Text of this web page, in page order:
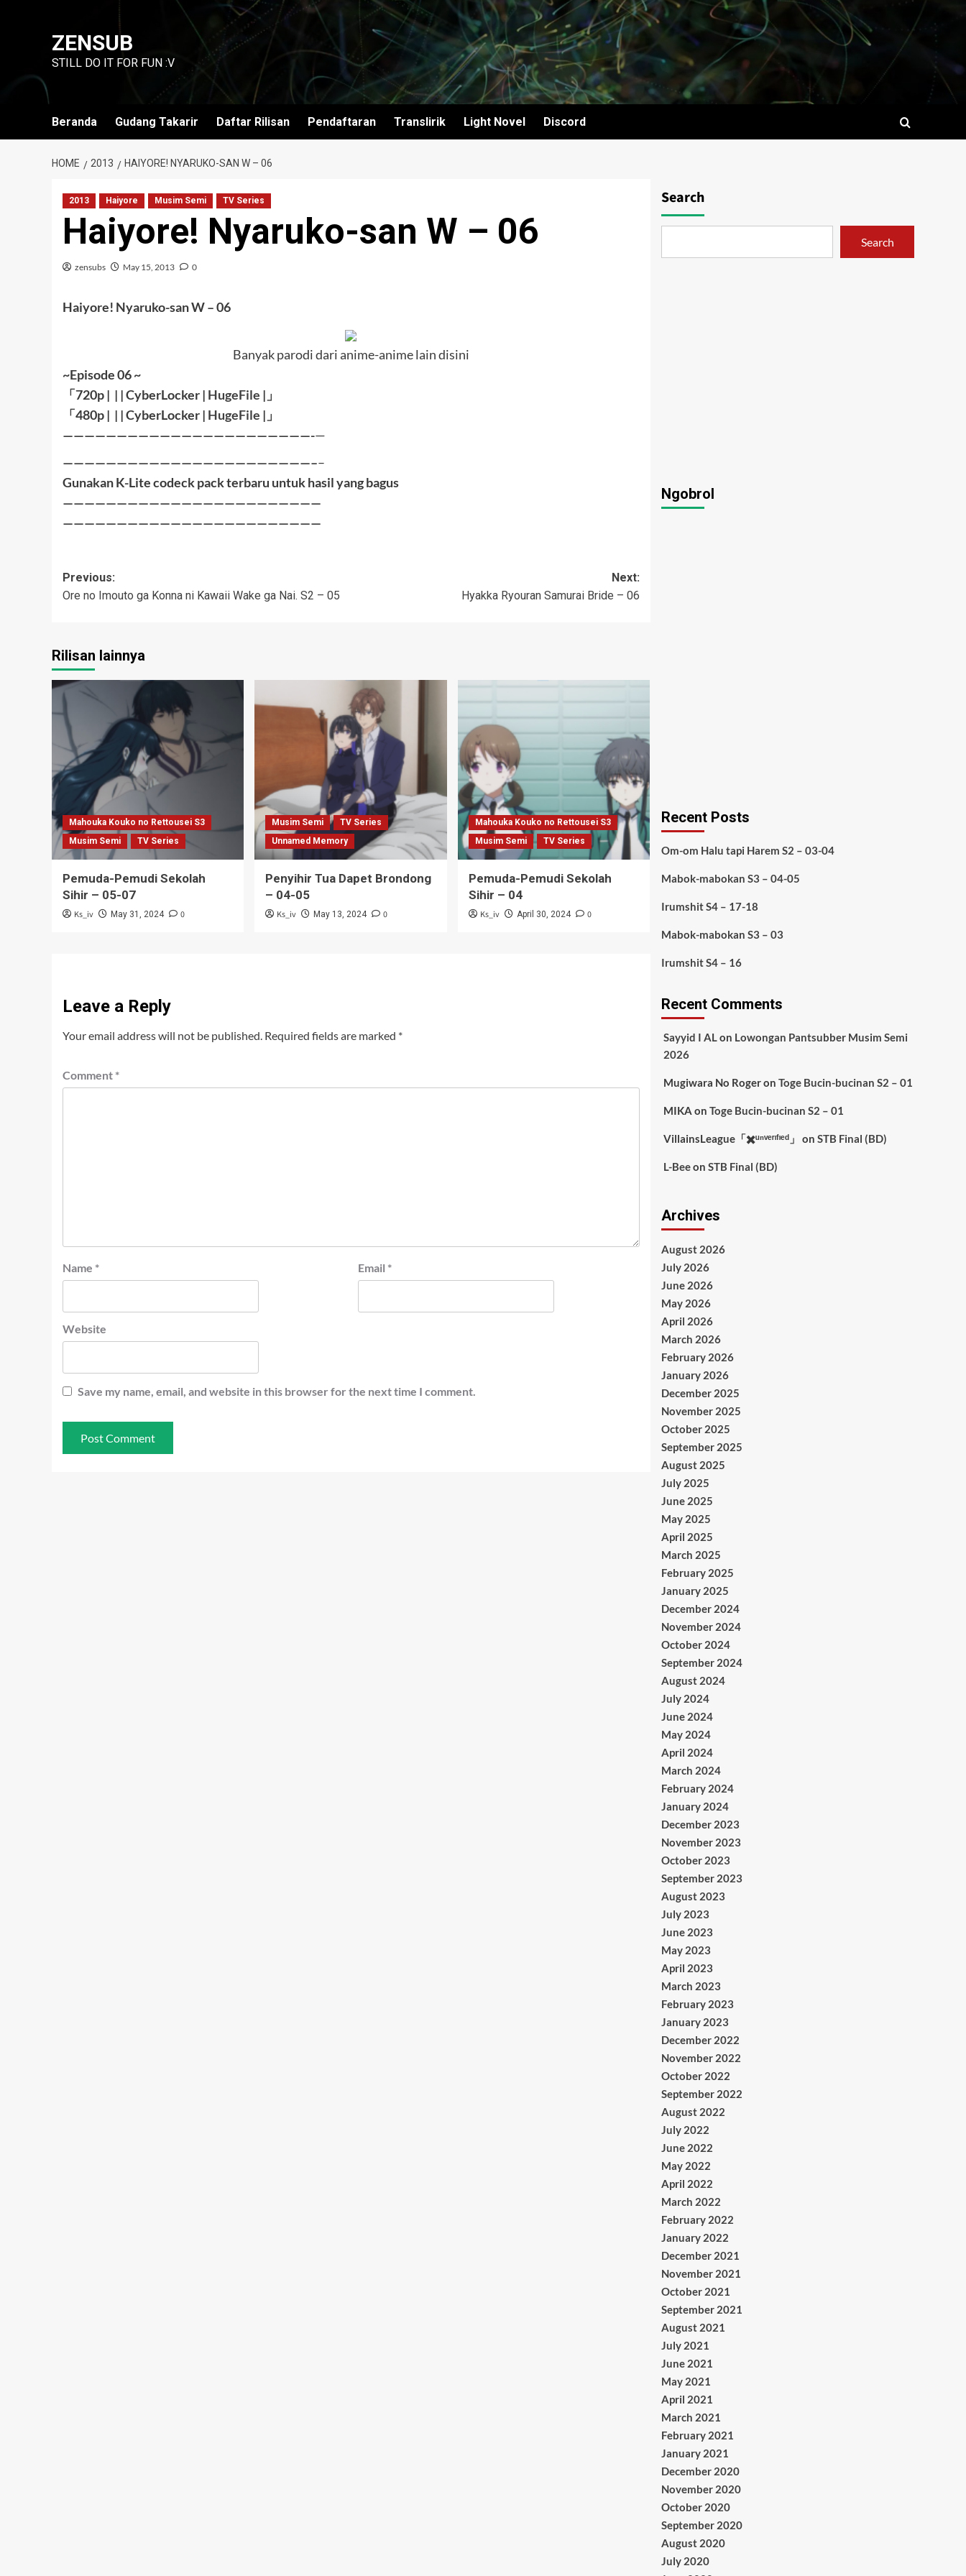
ZENSUB
STILL DO IT FOR FUN :V
Beranda Gudang Takarir Daftar Rilisan Pendaftaran Translirik Light Novel Discord
HOME 2013 HAIYORE! NYARUKO-SAN W – 06
2013 Haiyore Musim Semi TV Series
Haiyore! Nyaruko-san W – 06
zensubs May 15, 2013 0
Haiyore! Nyaruko-san W – 06
Banyak parodi dari anime-anime lain disini
~Episode 06 ~
「720p | | |CyberLocker| HugeFile | 」
「480p | | |CyberLocker| HugeFile |」
———————————————————————-—
———————————————————————––
Gunakan K-Lite codeck pack terbaru untuk hasil yang bagus
————————————————————————
————————————————————————
Post
navigation
Previous:
Ore no Imouto ga Konna ni Kawaii Wake ga Nai. S2 – 05
Next:
Hyakka Ryouran Samurai Bride – 06
Rilisan lainnya
Mahouka Kouko no Rettousei S3
Musim Semi
TV Series
Pemuda-Pemudi Sekolah
Sihir – 05-07
Ks_iv May 31, 2024 0
Musim Semi
TV Series
Unnamed Memory
Penyihir Tua Dapet Brondong
– 04-05
Ks_iv May 13, 2024 0
Mahouka Kouko no Rettousei S3
Musim Semi
TV Series
Pemuda-Pemudi Sekolah
Sihir – 04
Ks_iv April 30, 2024 0
Leave a Reply
Your email address will not be published. Required fields are marked *
Comment *
Name * Email *
Website
Save my name, email, and website in this browser for the next time I comment.
Search
Search
Ngobrol
Recent Posts
Om-om Halu tapi Harem S2 – 03-04
Mabok-mabokan S3 – 04-05
Irumshit S4 – 17-18
Mabok-mabokan S3 – 03
Irumshit S4 – 16
Recent Comments
Sayyid I ALon Lowongan Pantsubber Musim Semi
2026
Mugiwara No Rogeron Toge Bucin-bucinan S2 – 01
MIKA on Toge Bucin-bucinan S2 – 01
VillainsLeague「✖️ᵘⁿᵛᵉʳᶦᶠᶦᵉᵈ」 on STB Final (BD)
L-Beeon STB Final (BD)
Archives
August 2026
July 2026
June 2026
May 2026
April 2026
March 2026
February 2026
January 2026
December 2025
November 2025
October 2025
September 2025
August 2025
July 2025
June 2025
May 2025
April 2025
March 2025
February 2025
January 2025
December 2024
November 2024
October 2024
September 2024
August 2024
July 2024
June 2024
May 2024
April 2024
March 2024
February 2024
January 2024
December 2023
November 2023
October 2023
September 2023
August 2023
July 2023
June 2023
May 2023
April 2023
March 2023
February 2023
January 2023
December 2022
November 2022
October 2022
September 2022
August 2022
July 2022
June 2022
May 2022
April 2022
March 2022
February 2022
January 2022
December 2021
November 2021
October 2021
September 2021
August 2021
July 2021
June 2021
May 2021
April 2021
March 2021
February 2021
January 2021
December 2020
November 2020
October 2020
September 2020
August 2020
July 2020